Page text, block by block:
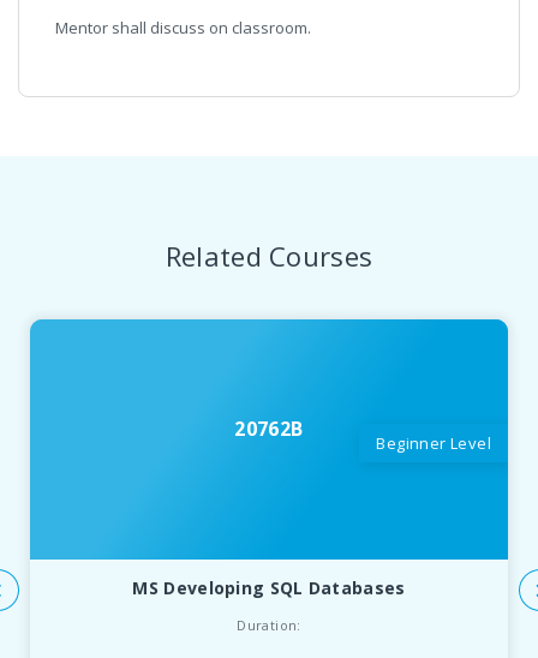
Mentor shall discuss on classroom.
Related Courses
20762B
Beginner Level
MS Developing SQL Databases
Duration: